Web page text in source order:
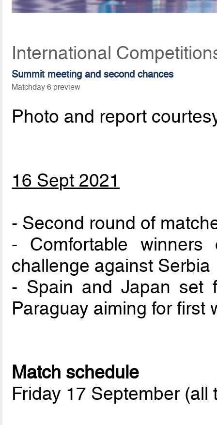
International
Summit meeting and second chances
Matchday 6 preview
Photo and report
16 Sept 2021
- Second round of
- Comfortable
challenge against Serbia
- Spain and Japan set
Paraguay aiming for first
Match schedule
Friday 17 September (all